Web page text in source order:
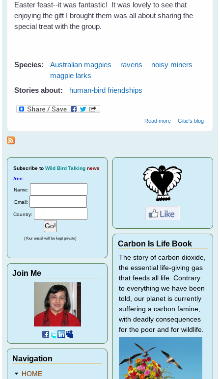
Easter feast--it was fantastic! It was lovely to see that
enjoying the gift I brought them was all about sharing the
special treat with the group.
Species: Australian magpies ravens
noisy miners
magpie larks
Stories about:
human-bird friendships
Read moreabout Easter
Gitie's blog
Subscribe to Wild Bird Talking news
free.
Name:
Email:
Country:
(Your email will be kept private)
Join Me
Navigation
HOME
Carbon Is Life Book
The story of carbon dioxide,
the essential life-giving gas
that feeds all life. Contrary
to everything we have been
told, our planet is currently
suffering a carbon famine,
with deadly consequences
for the poor and for wildlife.